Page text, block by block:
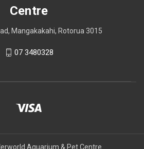
Centre
Mangakakahi, Rotorua 3015
07 3480328
Aquarium & Pet Centre